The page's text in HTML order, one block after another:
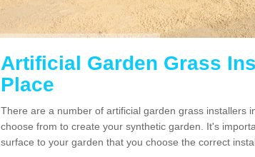
Artificial Garden Grass
Place
There are a number of artificial garden grass installers
choose from to create your synthetic garden. It's
surface to your garden that you choose the correct